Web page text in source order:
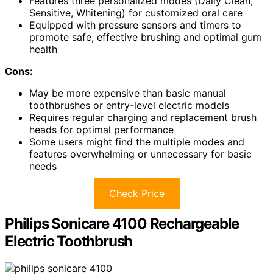
Sensitive, Whitening) for customized oral care
Equipped with pressure sensors and timers to
promote safe, effective brushing and optimal gum
health
Cons:
May be more expensive than basic manual
toothbrushes or entry-level electric models
Requires regular charging and replacement brush
heads for optimal performance
Some users might find the multiple modes and
features overwhelming or unnecessary for basic
needs
Check Price
Philips Sonicare 4100 Rechargeable
Electric Toothbrush